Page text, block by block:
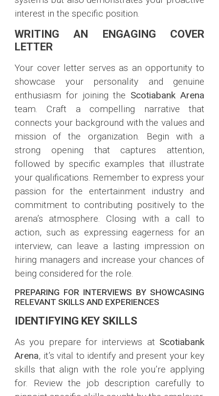
interest in the specific position.
WRITING AN ENGAGING COVER
LETTER
Your cover letter serves as an opportunity to
showcase your personality and genuine
enthusiasm for joining the Scotiabank Arena
team. Craft a compelling narrative that
connects your background with the values and
mission of the organization. Begin with a
strong opening that captures attention,
followed by specific examples that illustrate
your qualifications. Remember to express your
passion for the entertainment industry and
commitment to contributing positively to the
arena’s atmosphere. Closing with a call to
action, such as expressing eagerness for an
interview, can leave a lasting impression on
hiring managers and increase your chances of
being considered for the role.
PREPARING FOR INTERVIEWS BY SHOWCASING
RELEVANT SKILLS AND EXPERIENCES
IDENTIFYING KEY SKILLS
As you prepare for interviews at Scotiabank
Arena, it’s vital to identify and present your key
skills that align with the role you’re applying
for. Review the job description carefully to